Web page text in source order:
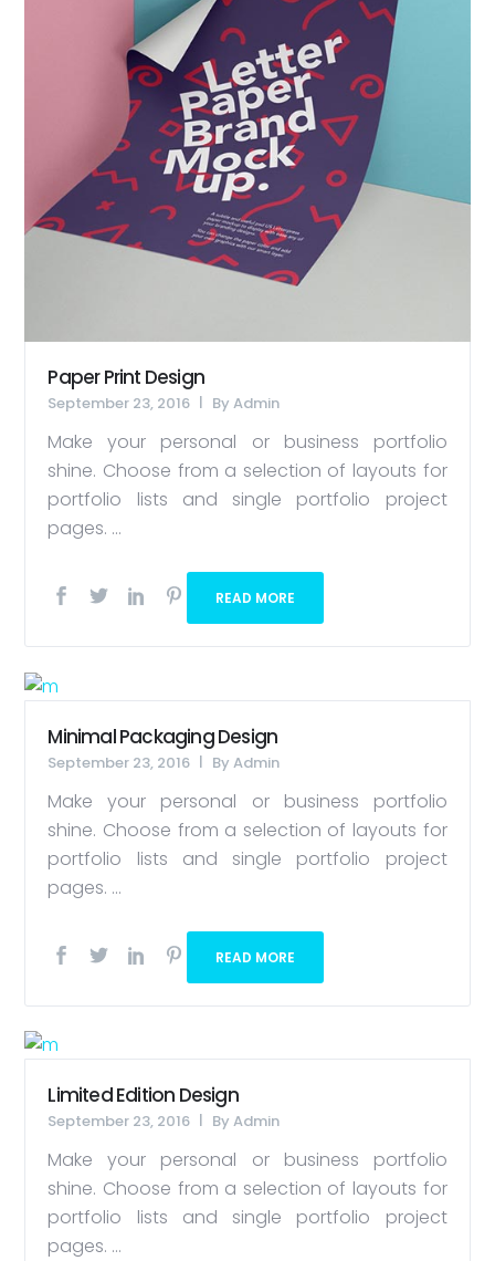
Paper Print Design
September 23, 2016 ByAdmin
Make your personal or business portfolio
shine. Choose from a selection of layouts for
portfolio lists and single portfolio project
pages. ...
READ MORE
Minimal Packaging Design
September 23, 2016 ByAdmin
Make your personal or business portfolio
shine. Choose from a selection of layouts for
portfolio lists and single portfolio project
pages. ...
READ MORE
Limited Edition Design
September 23, 2016 ByAdmin
Make your personal or business portfolio
shine. Choose from a selection of layouts for
portfolio lists and single portfolio project
pages. ...